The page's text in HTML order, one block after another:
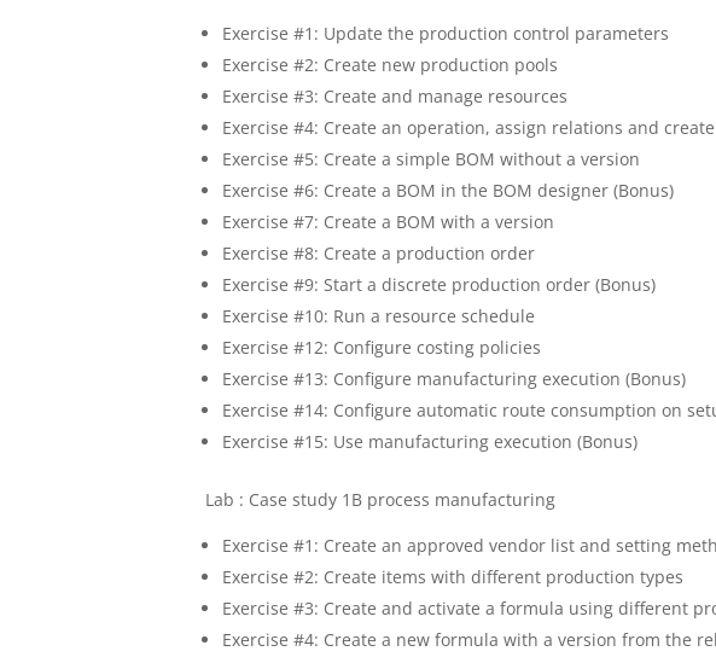
Exercise #1: Update the production control parameters
Exercise #2: Create new production pools
Exercise #3: Create and manage resources
Exercise #4: Create an operation, assign relations and
Exercise #5: Create a simple BOM without a version
Exercise #6: Create a BOM in the BOM designer (Bonus)
Exercise #7: Create a BOM with a version
Exercise #8: Create a production order
Exercise #9: Start a discrete production order (Bonus)
Exercise #10: Run a resource schedule
Exercise #12: Configure costing policies
Exercise #13: Configure manufacturing execution (Bonus)
Exercise #14: Configure automatic route consumption on
Exercise #15: Use manufacturing execution (Bonus)
Lab : Case study 1B process manufacturing
Exercise #1: Create an approved vendor list and setting
Exercise #2: Create items with different production types
Exercise #3: Create and activate a formula using different
Exercise #4: Create a new formula with a version from the